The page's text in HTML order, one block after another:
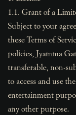
1.1. Grant of a
Subject to your
these Terms of
policies, Jyamma
transferable, non-
to access and use
entertainment
any other purpose.